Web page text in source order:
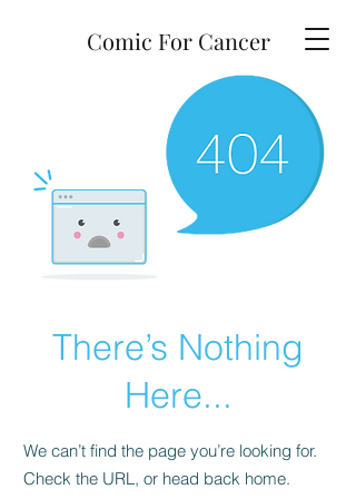
Comic For Cancer
There’s Nothing
Here...
We can’t find the page you’re looking for.
Check the URL, or head back home.